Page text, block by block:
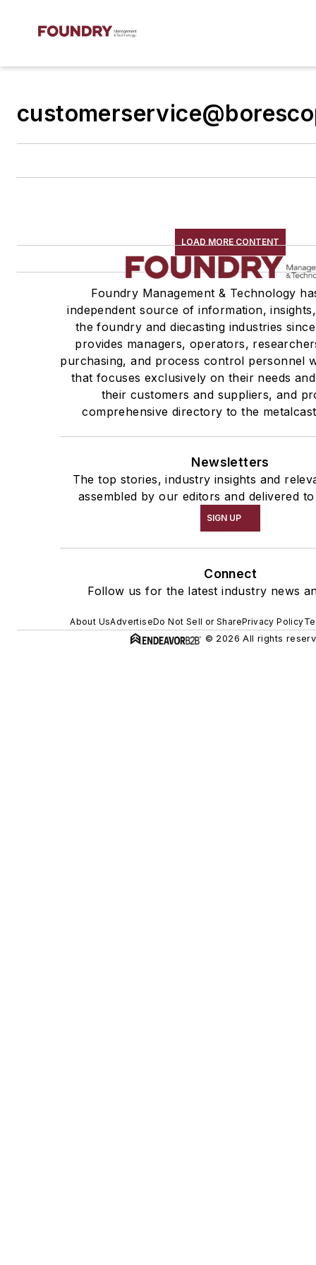
LOAD MORE CONTENT
Foundry Management & Technology
independent source of information,
the foundry and diecasting industries
provides managers, operators,
purchasing, and process control personnel
that focuses exclusively on their needs
their customers and suppliers, and
comprehensive directory to the
Newsletters
The top stories, industry insights and
assembled by our editors and delivered
SIGN UP
Connect
Follow us for the latest industry news
About UsAdvertiseDo Not Sell or SharePrivacy Policy
© 2026 All rights